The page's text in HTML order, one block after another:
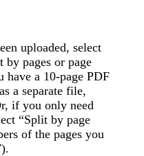
uploaded, select
pages or page
have a 10-page PDF
a separate file,
if you only need
“Split by page
of the pages you